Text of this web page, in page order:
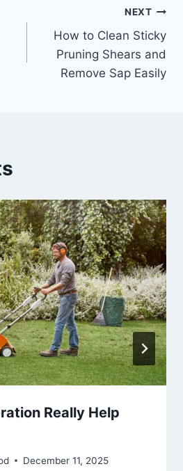
NEXT
How to Clean Sticky
Pruning Shears and
Remove Sap Easily
Really Help
December 11, 2025